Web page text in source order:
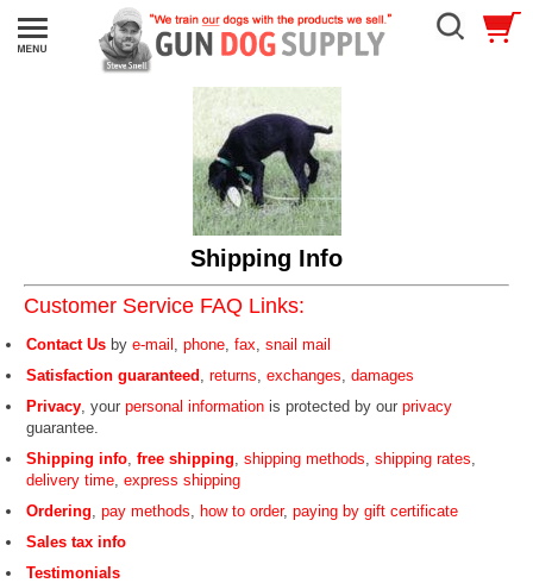
Shipping Info
Customer Service FAQ Links:
Contact Us by e-mail phone fax snail mail
Satisfaction guaranteed returns exchanges damages
Privacy , your personal information is protected by our privacy
guarantee.
Shipping info free shipping shipping methods shipping rates
delivery time express shipping
Ordering pay methods how to order, paying by gift certificate
Sales tax info
Testimonials